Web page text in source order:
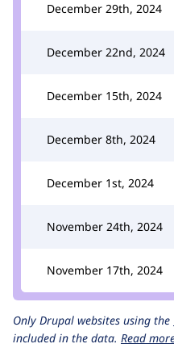
December 29th, 2024
December 22nd, 2024
December 15th, 2024
December 8th, 2024
December 1st, 2024
November 24th, 2024
November 17th, 2024
Only Drupal websites using the
included in the data. Read